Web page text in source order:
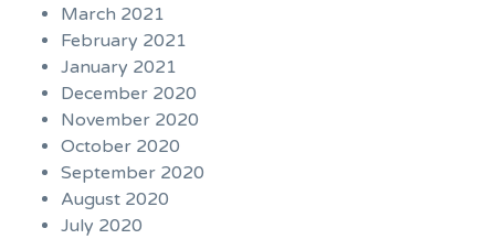
March 2021
February 2021
January 2021
December 2020
November 2020
October 2020
September 2020
August 2020
July 2020